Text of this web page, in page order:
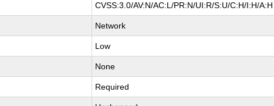
CVSS:3.0/AV:N/AC:L/PR:N/UI:R/S:U/C:H/I:H/A:H
Network
Low
None
Required